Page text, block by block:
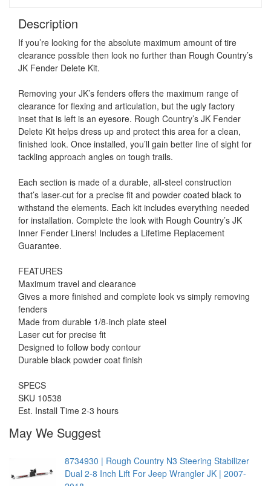
Description
If you’re looking for the absolute maximum amount of tire
clearance possible then look no further than Rough Country’s
JK Fender Delete Kit.
Removing your JK’s fenders offers the maximum range of
clearance for flexing and articulation, but the ugly factory
inset that is left is an eyesore. Rough Country’s JK Fender
Delete Kit helps dress up and protect this area for a clean,
finished look. Once installed, you’ll gain better line of sight for
tackling approach angles on tough trails.
Each section is made of a durable, all-steel construction
that’s laser-cut for a precise fit and powder coated black to
withstand the elements. Each kit includes everything needed
for installation. Complete the look with Rough Country’s JK
Inner Fender Liners! Includes a Lifetime Replacement
Guarantee.
FEATURES
Maximum travel and clearance
Gives a more finished and complete look vs simply removing
fenders
Made from durable 1/8-inch plate steel
Laser cut for precise fit
Designed to follow body contour
Durable black powder coat finish
SPECS
SKU 10538
Est. Install Time 2-3 hours
May We Suggest
8734930 | Rough Country N3 Steering Stabilizer
Dual 2-8 Inch Lift For Jeep Wrangler JK | 2007-